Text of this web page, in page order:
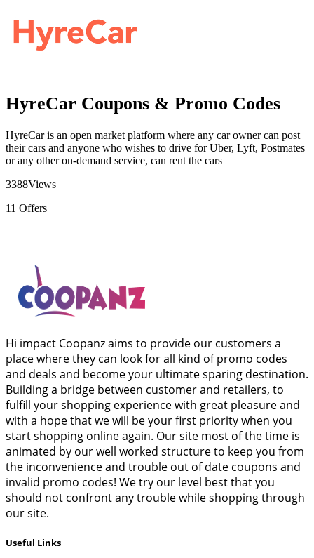
HyreCar Coupons & Promo Codes
HyreCar is an open market platform where any car owner can post
their cars and anyone who wishes to drive for Uber, Lyft, Postmates
or any other on-demand service, can rent the cars
3388Views
11 Offers
Hi impact Coopanz aims to provide our customers a
place where they can look for all kind of promo codes
and deals and become your ultimate sparing destination.
Building a bridge between customer and retailers, to
fulfill your shopping experience with great pleasure and
with a hope that we will be your first priority when you
start shopping online again. Our site most of the time is
animated by our well worked structure to keep you from
the inconvenience and trouble out of date coupons and
invalid promo codes! We try our level best that you
should not confront any trouble while shopping through
our site.
Useful Links